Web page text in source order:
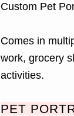
Custom Pet
Comes in
work, grocery
activities.
PET